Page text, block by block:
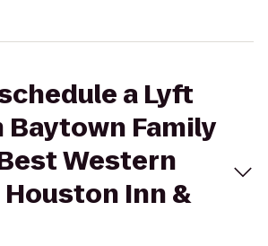
a Lyft
Family
Western
Houston Inn &